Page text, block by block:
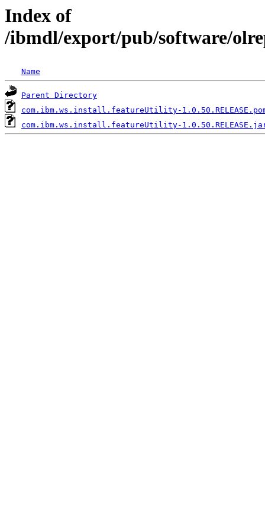
Index of
/ibmdl/export/pub/software/
Name
Parent Directory
com.ibm.ws.install.featureUtility-
com.ibm.ws.install.featureUtility-